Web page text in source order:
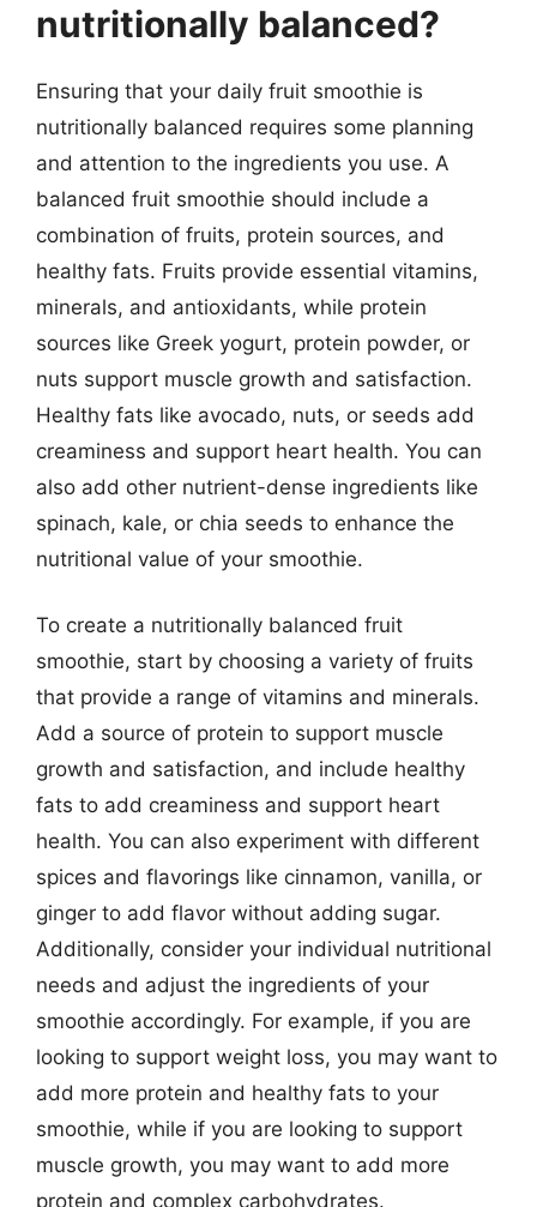
nutritionally balanced?
Ensuring that your daily fruit smoothie is
nutritionally balanced requires some planning
and attention to the ingredients you use. A
balanced fruit smoothie should include a
combination of fruits, protein sources, and
healthy fats. Fruits provide essential vitamins,
minerals, and antioxidants, while protein
sources like Greek yogurt, protein powder, or
nuts support muscle growth and satisfaction.
Healthy fats like avocado, nuts, or seeds add
creaminess and support heart health. You can
also add other nutrient-dense ingredients like
spinach, kale, or chia seeds to enhance the
nutritional value of your smoothie.
To create a nutritionally balanced fruit
smoothie, start by choosing a variety of fruits
that provide a range of vitamins and minerals.
Add a source of protein to support muscle
growth and satisfaction, and include healthy
fats to add creaminess and support heart
health. You can also experiment with different
spices and flavorings like cinnamon, vanilla, or
ginger to add flavor without adding sugar.
Additionally, consider your individual nutritional
needs and adjust the ingredients of your
smoothie accordingly. For example, if you are
looking to support weight loss, you may want to
add more protein and healthy fats to your
smoothie, while if you are looking to support
muscle growth, you may want to add more
protein and complex carbohydrates.